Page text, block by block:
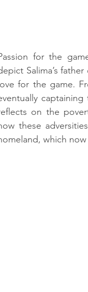
for the
Salima’s
for the game.
captaining
on the
these
which